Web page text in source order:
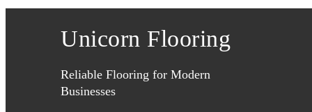
Unicorn Flooring
Reliable Flooring for Modern
Businesses